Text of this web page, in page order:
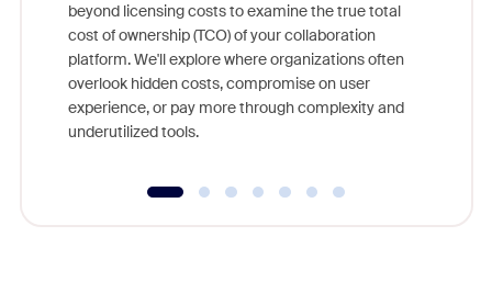
beyond licensing costs to examine the true total
cost of ownership (TCO) of your collaboration
platform. We'll explore where organizations often
overlook hidden costs, compromise on user
experience, or pay more through complexity and
underutilized tools.